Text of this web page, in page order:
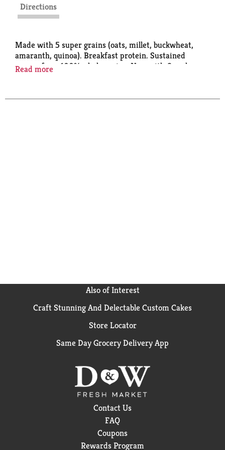
Directions
Made with 5 super grains (oats, millet, buckwheat,
amaranth, quinoa). Breakfast protein. Sustained
energy from 100% whole grains. Now with 6 packs.
Read more
Also of Interest
Craft Stunning And Delectable Custom Cakes
Store Locator
Same Day Grocery Delivery App
Contact Us
FAQ
Coupons
Rewards Program